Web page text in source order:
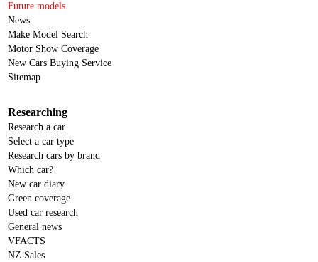
Future models
News
Make Model Search
Motor Show Coverage
New Cars Buying Service
Sitemap
Researching
Research a car
Select a car type
Research cars by brand
Which car?
New car diary
Green coverage
Used car research
General news
VFACTS
NZ Sales